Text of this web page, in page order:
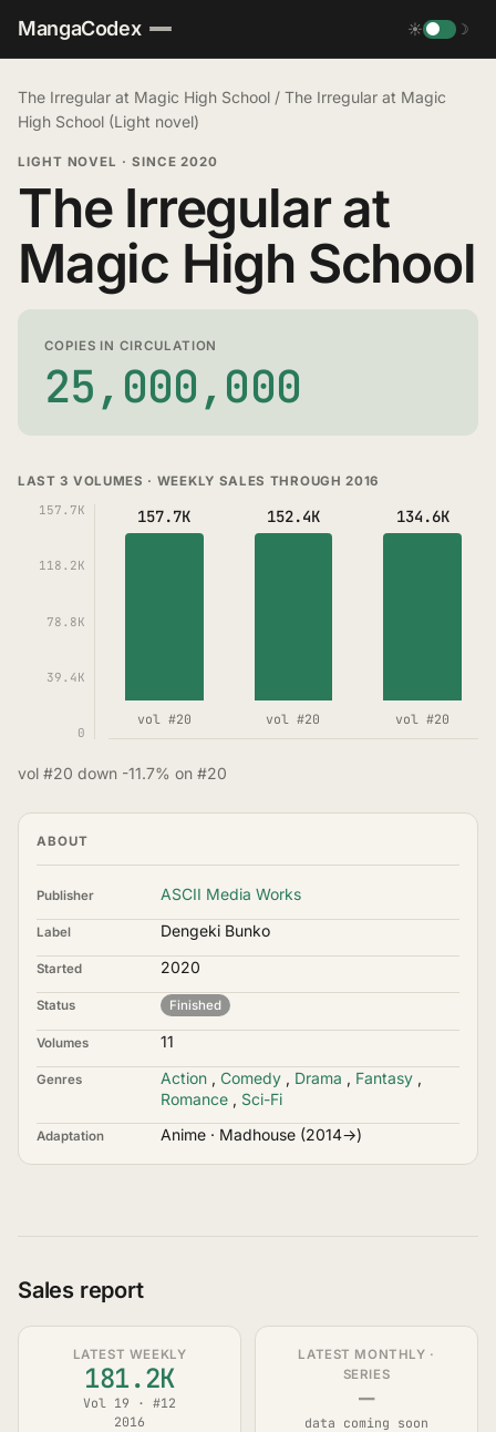
MangaCodex ☀ ☽
The Irregular at Magic High School / The Irregular at Magic
High School (Light novel)
LIGHT NOVEL · SINCE 2020
The Irregular at
Magic High School
COPIES IN CIRCULATION
25,000,000
LAST 3 VOLUMES · WEEKLY SALES THROUGH 2016
157.7K
118.2K
78.8K
39.4K
0
157.7K
vol #20
152.4K
vol #20
134.6K
vol #20
vol #20 down -11.7% on #20
ABOUT
Publisher ASCII Media Works
Label Dengeki Bunko
Started 2020
Status Finished
Volumes 11
Genres Action , Comedy , Drama , Fantasy ,
Romance , Sci-Fi
Adaptation Anime · Madhouse (2014→)
Sales report
LATEST WEEKLY
181.2K
Vol 19 · #12
2016
LATEST MONTHLY ·
SERIES
—
data coming soon